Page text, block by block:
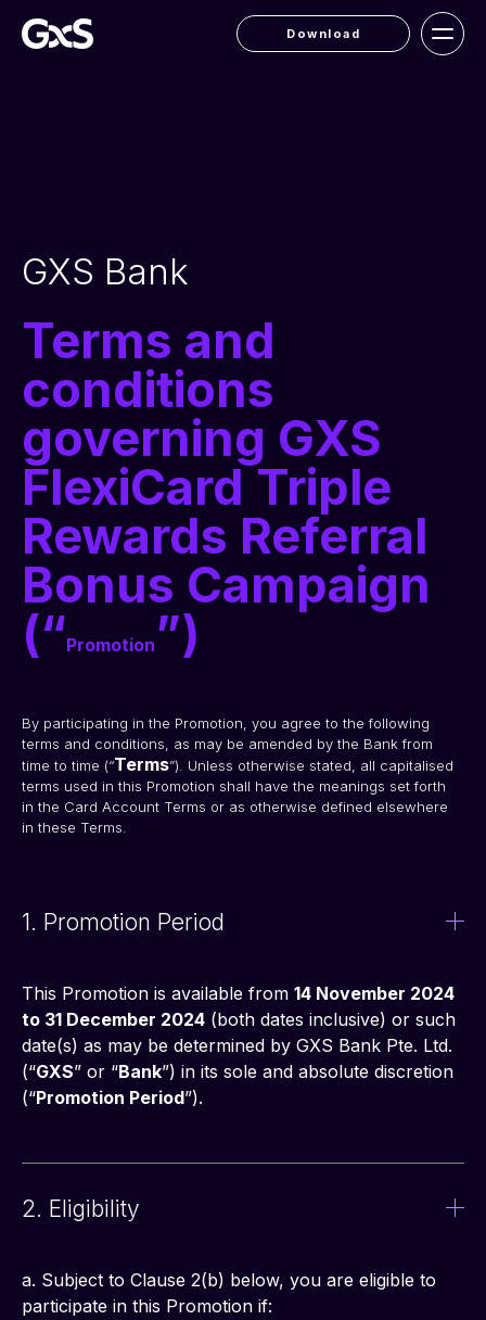
Download
GXS Bank
Terms and
conditions
governing GXS
FlexiCard Triple
Rewards Referral
Bonus Campaign
(“Promotion ”)
By participating in the Promotion, you agree to the following
terms and conditions, as may be amended by the Bank from
time to time (“Terms”). Unless otherwise stated, all capitalised
terms used in this Promotion shall have the meanings set forth
in the Card Account Terms or as otherwise defined elsewhere
in these Terms.
1. Promotion Period
This Promotion is available from 14 November 2024
to 31 December 2024 (both dates inclusive) or such
date(s) as may be determined by GXS Bank Pte. Ltd.
(“GXS” or “Bank”) in its sole and absolute discretion
(“Promotion Period”).
2. Eligibility
a. Subject to Clause 2(b) below, you are eligible to
participate in this Promotion if: